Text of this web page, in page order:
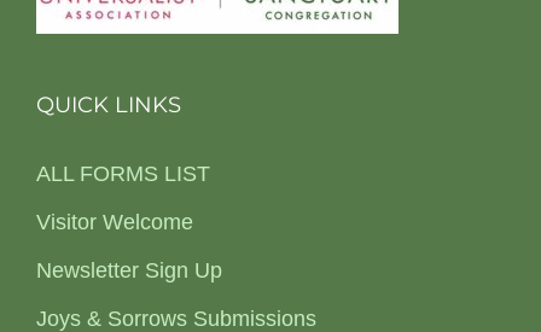
QUICK LINKS
ALL FORMS LIST
Visitor Welcome
Newsletter Sign Up
Joys & Sorrows Submissions